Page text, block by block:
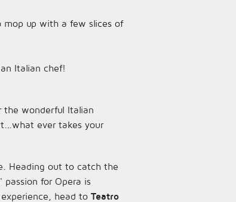
up with a few slices of
Italian chef!
the wonderful Italian
ever takes your
Heading out to catch the
passion for Opera is
head to Teatro